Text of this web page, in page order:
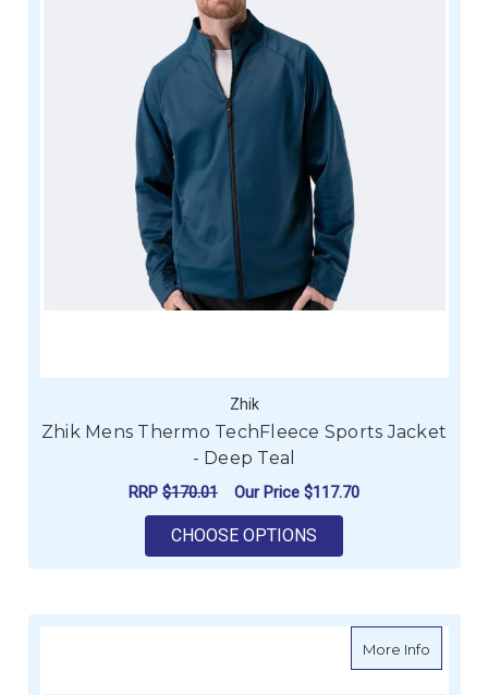
Zhik
Zhik Mens Thermo TechFleece Sports Jacket
- Deep Teal
RRP $170.01 Our Price $117.70
CHOOSE OPTIONS
More Infoabout